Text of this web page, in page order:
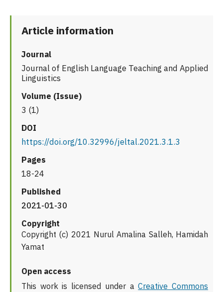
Article information
Journal
Journal of English Language Teaching and Applied
Linguistics
Volume (Issue)
3 (1)
DOI
https://doi.org/10.32996/jeltal.2021.3.1.3
Pages
18-24
Published
2021-01-30
Copyright
Copyright (c) 2021 Nurul Amalina Salleh, Hamidah
Yamat
Open access
This work is licensed under aCreative Commons